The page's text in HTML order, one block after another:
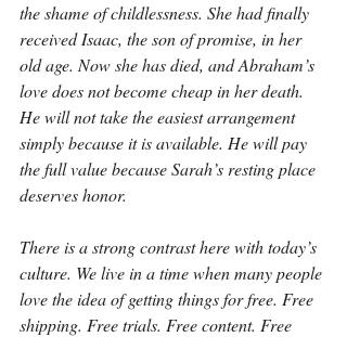
the shame of childlessness. She had finally
received Isaac, the son of promise, in her
old age. Now she has died, and Abraham’s
love does not become cheap in her death.
He will not take the easiest arrangement
simply because it is available. He will pay
the full value because Sarah’s resting place
deserves honor.
There is a strong contrast here with today’s
culture. We live in a time when many people
love the idea of getting things for free. Free
shipping. Free trials. Free content. Free